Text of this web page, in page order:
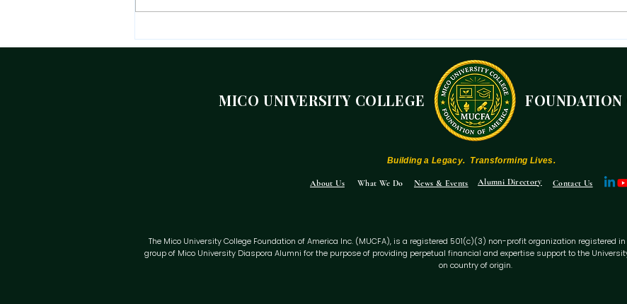
From The President Of The
Independence Day Message
MICO UNIVERSITY COLLEGE
Building a Legacy. Transforming Lives.
About Us What We Do News & Events Alumni Directory Contact Us
The Mico University College Foundation of America Inc. (MUCFA), is a registered 501(c)(3) non-profit organization registered
group of Mico University Diaspora Alumni for the purpose of providing perpetual financial and expertise support to the
on country of origin.